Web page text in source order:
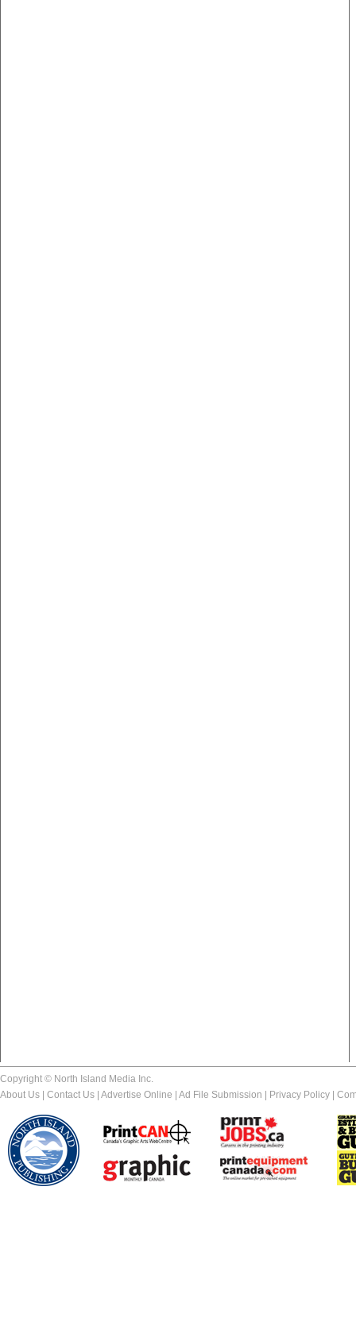
Copyright © North Island Media Inc.
About Us
Contact Us Advertise Online Ad File Submission Privacy Policy